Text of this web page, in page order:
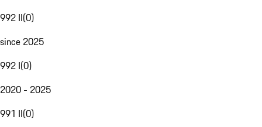
992 II(0)
since 2025
992 I(0)
2020 - 2025
991 II(0)